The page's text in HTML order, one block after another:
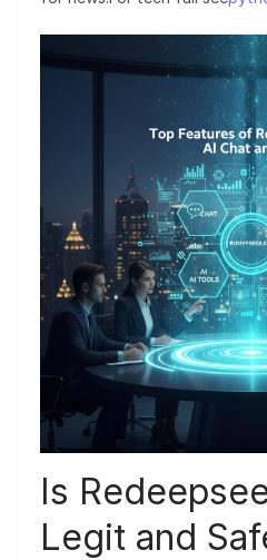
Is
Legit and